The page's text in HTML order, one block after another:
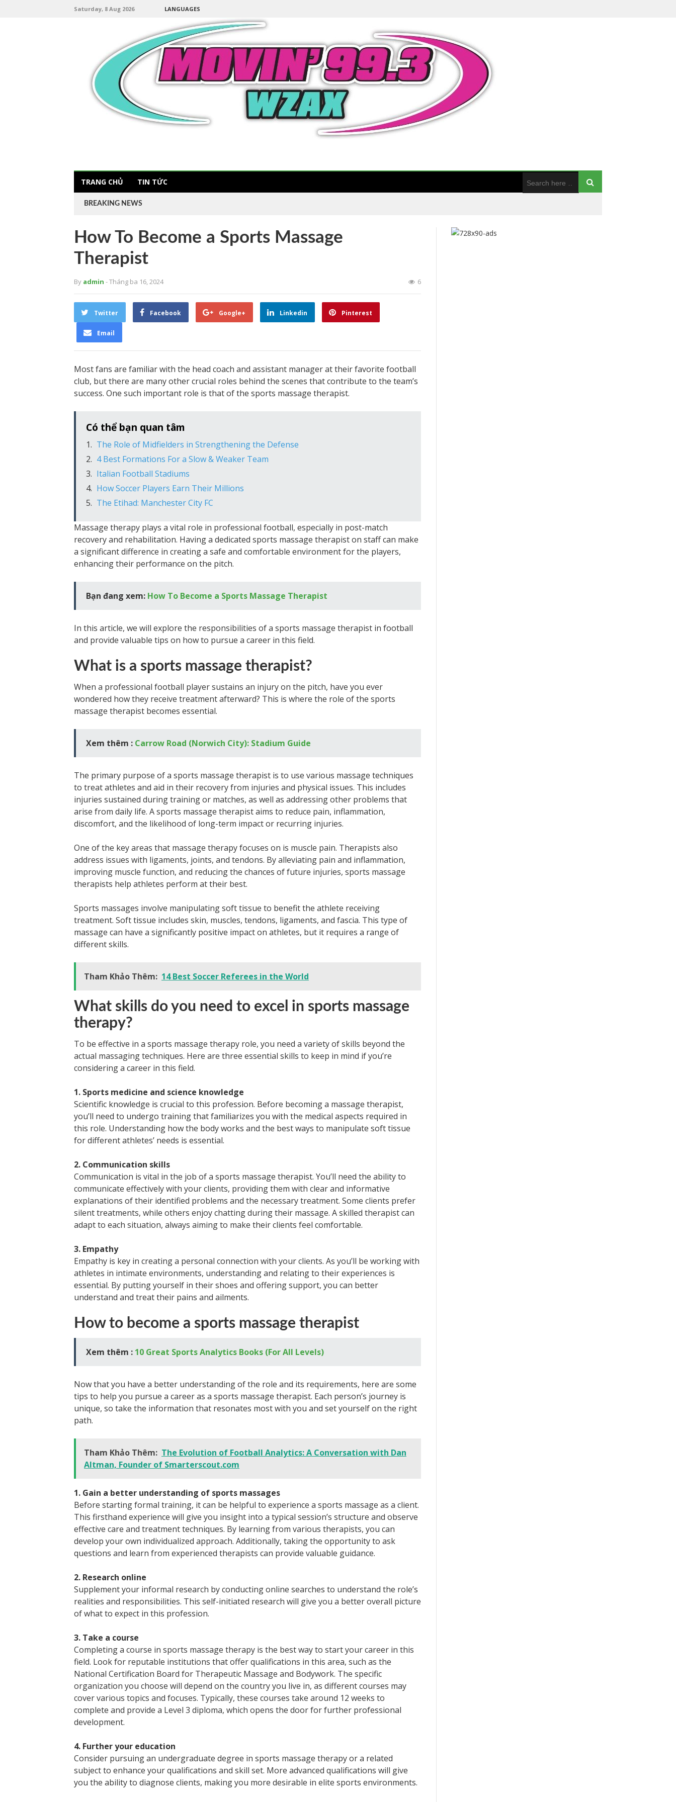
Saturday, 8 Aug 2026 LANGUAGES
TRANG CHỦ TIN TỨC
BREAKING NEWS
How To Become a Sports Massage
Therapist
By admin - Tháng ba 16, 2024 6
Twitter Facebook Google+ Linkedin Pinterest
Email
Most fans are familiar with the head coach and assistant manager at their favorite football
club, but there are many other crucial roles behind the scenes that contribute to the team’s
success. One such important role is that of the sports massage therapist.
Có thể bạn quan tâm
The Role of Midfielders in Strengthening the Defense
4 Best Formations For a Slow & Weaker Team
Italian Football Stadiums
How Soccer Players Earn Their Millions
The Etihad: Manchester City FC
Massage therapy plays a vital role in professional football, especially in post-match
recovery and rehabilitation. Having a dedicated sports massage therapist on staff can make
a significant difference in creating a safe and comfortable environment for the players,
enhancing their performance on the pitch.
Bạn đang xem: How To Become a Sports Massage Therapist
In this article, we will explore the responsibilities of a sports massage therapist in football
and provide valuable tips on how to pursue a career in this field.
What is a sports massage therapist?
When a professional football player sustains an injury on the pitch, have you ever
wondered how they receive treatment afterward? This is where the role of the sports
massage therapist becomes essential.
Xem thêm : Carrow Road (Norwich City): Stadium Guide
The primary purpose of a sports massage therapist is to use various massage techniques
to treat athletes and aid in their recovery from injuries and physical issues. This includes
injuries sustained during training or matches, as well as addressing other problems that
arise from daily life. A sports massage therapist aims to reduce pain, inflammation,
discomfort, and the likelihood of long-term impact or recurring injuries.
One of the key areas that massage therapy focuses on is muscle pain. Therapists also
address issues with ligaments, joints, and tendons. By alleviating pain and inflammation,
improving muscle function, and reducing the chances of future injuries, sports massage
therapists help athletes perform at their best.
Sports massages involve manipulating soft tissue to benefit the athlete receiving
treatment. Soft tissue includes skin, muscles, tendons, ligaments, and fascia. This type of
massage can have a significantly positive impact on athletes, but it requires a range of
different skills.
Tham Khảo Thêm: 14 Best Soccer Referees in the World
What skills do you need to excel in sports massage
therapy?
To be effective in a sports massage therapy role, you need a variety of skills beyond the
actual massaging techniques. Here are three essential skills to keep in mind if you’re
considering a career in this field.
1. Sports medicine and science knowledge
Scientific knowledge is crucial to this profession. Before becoming a massage therapist,
you’ll need to undergo training that familiarizes you with the medical aspects required in
this role. Understanding how the body works and the best ways to manipulate soft tissue
for different athletes’ needs is essential.
2. Communication skills
Communication is vital in the job of a sports massage therapist. You’ll need the ability to
communicate effectively with your clients, providing them with clear and informative
explanations of their identified problems and the necessary treatment. Some clients prefer
silent treatments, while others enjoy chatting during their massage. A skilled therapist can
adapt to each situation, always aiming to make their clients feel comfortable.
3. Empathy
Empathy is key in creating a personal connection with your clients. As you’ll be working with
athletes in intimate environments, understanding and relating to their experiences is
essential. By putting yourself in their shoes and offering support, you can better
understand and treat their pains and ailments.
How to become a sports massage therapist
Xem thêm : 10 Great Sports Analytics Books (For All Levels)
Now that you have a better understanding of the role and its requirements, here are some
tips to help you pursue a career as a sports massage therapist. Each person’s journey is
unique, so take the information that resonates most with you and set yourself on the right
path.
Tham Khảo Thêm: The Evolution of Football Analytics: A Conversation with Dan
Altman, Founder of Smarterscout.com
1. Gain a better understanding of sports massages
Before starting formal training, it can be helpful to experience a sports massage as a client.
This firsthand experience will give you insight into a typical session’s structure and observe
effective care and treatment techniques. By learning from various therapists, you can
develop your own individualized approach. Additionally, taking the opportunity to ask
questions and learn from experienced therapists can provide valuable guidance.
2. Research online
Supplement your informal research by conducting online searches to understand the role’s
realities and responsibilities. This self-initiated research will give you a better overall picture
of what to expect in this profession.
3. Take a course
Completing a course in sports massage therapy is the best way to start your career in this
field. Look for reputable institutions that offer qualifications in this area, such as the
National Certification Board for Therapeutic Massage and Bodywork. The specific
organization you choose will depend on the country you live in, as different courses may
cover various topics and focuses. Typically, these courses take around 12 weeks to
complete and provide a Level 3 diploma, which opens the door for further professional
development.
4. Further your education
Consider pursuing an undergraduate degree in sports massage therapy or a related
subject to enhance your qualifications and skill set. More advanced qualifications will give
you the ability to diagnose clients, making you more desirable in elite sports environments.